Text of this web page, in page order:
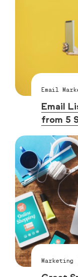
Email
Email
from 5
Marketing